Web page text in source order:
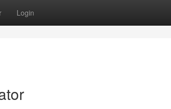
Login